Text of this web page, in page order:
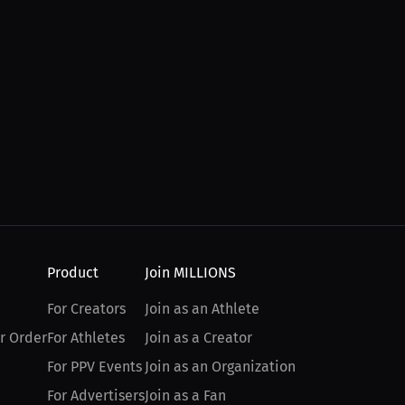
Order
Product
For Creators
For Athletes
For PPV Events
For Advertisers
Join MILLIONS
Join as an Athlete
Join as a Creator
Join as an Organization
Join as a Fan